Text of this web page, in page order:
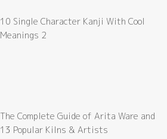
10 Single Character Kanji With Cool
Meanings 2
The Complete Guide of Arita Ware and
13 Popular Kilns & Artists